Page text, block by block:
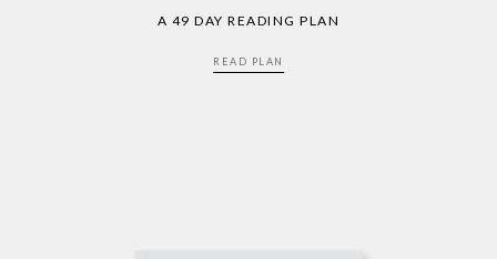
A 49 DAY READING PLAN
READ PLAN